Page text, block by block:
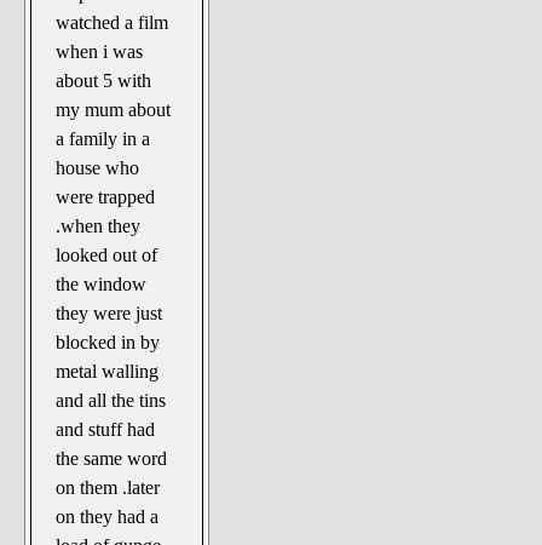
watched a film
when i was
about 5 with
my mum about
a family in a
house who
were trapped
.when they
looked out of
the window
they were just
blocked in by
metal walling
and all the tins
and stuff had
the same word
on them .later
on they had a